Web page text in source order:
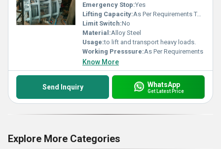
Emergency Stop:Yes
Lifting Capacity:As Per Requirements Tonne
Limit Switch:No
Material:Alloy Steel
Usage:to lift and transport heavy loads.
Working Presssure:As Per Requirements
Know More
Send Inquiry WhatsApp
Get Latest Price
Explore More Categories